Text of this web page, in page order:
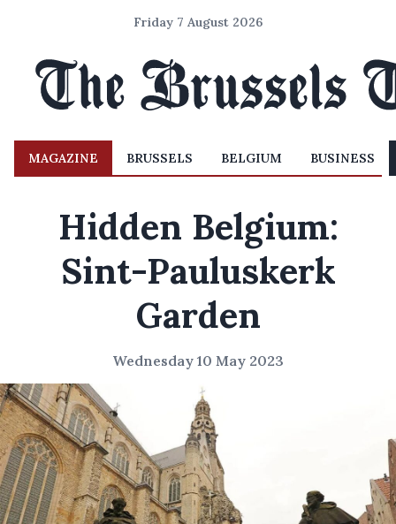
Friday 7 August 2026
MAGAZINE BRUSSELS BELGIUM BUSINESS
Hidden Belgium:
Sint-Pauluskerk
Garden
Wednesday 10 May 2023